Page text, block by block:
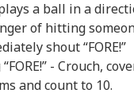
a ball in a
of hitting
shout “FORE!”
- Crouch,
and count to 10.